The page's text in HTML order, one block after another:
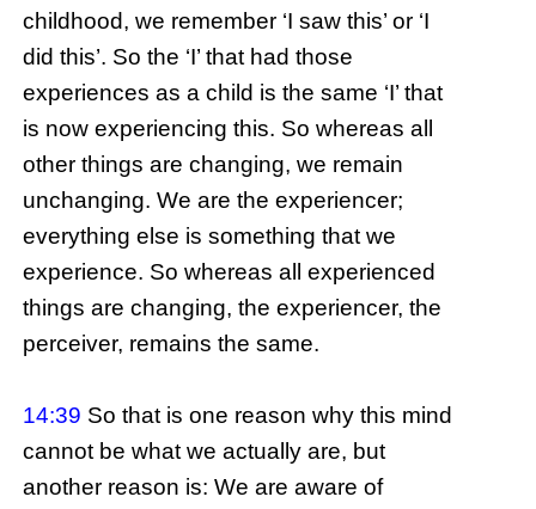
childhood, we remember ‘I saw this’ or ‘I
did this’. So the ‘I’ that had those
experiences as a child is the same ‘I’ that
is now experiencing this. So whereas all
other things are changing, we remain
unchanging. We are the experiencer;
everything else is something that we
experience. So whereas all experienced
things are changing, the experiencer, the
perceiver, remains the same.
14:39 So that is one reason why this mind
cannot be what we actually are, but
another reason is: We are aware of